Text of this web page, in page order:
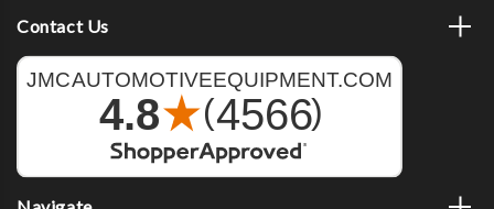
Contact Us